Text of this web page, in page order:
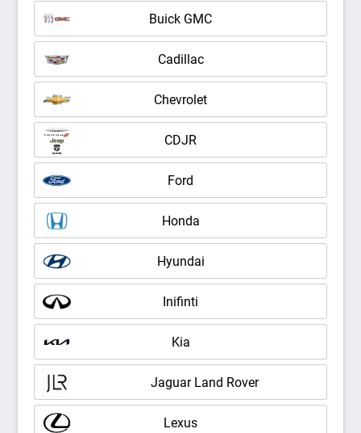
Buick GMC
Cadillac
Chevrolet
CDJR
Ford
Honda
Hyundai
Inifinti
Kia
Jaguar Land Rover
Lexus